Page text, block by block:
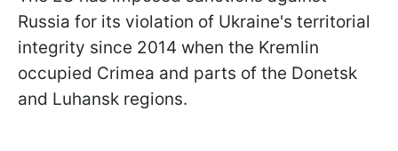
Russia for its violation of Ukraine's territorial
integrity since 2014 when the Kremlin
occupied Crimea and parts of the Donetsk
and Luhansk regions.